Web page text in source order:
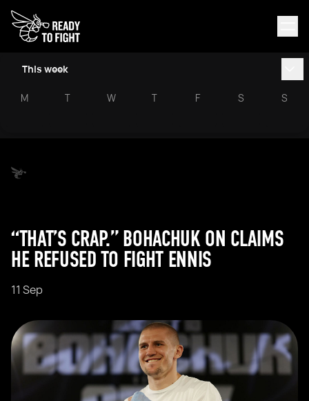
This week
M T W T F S S
“THAT’S CRAP.” BOHACHUK ON CLAIMS
HE REFUSED TO FIGHT ENNIS
11 Sep